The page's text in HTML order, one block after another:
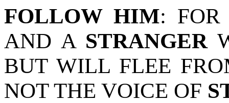
FOLLOW HIM: FOR
AND A STRANGER
BUT WILL FLEE
NOT THE VOICE OF